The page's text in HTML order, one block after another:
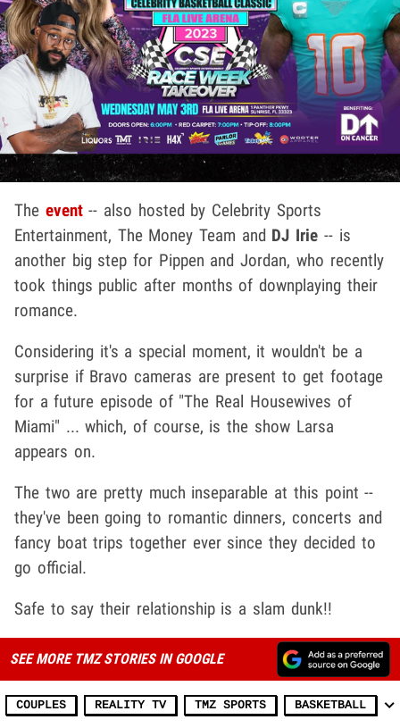
The event-- also hosted by Celebrity Sports
Entertainment, The Money Team and DJ Irie -- is
another big step for Pippen and Jordan, who recently
took things public after months of downplaying their
romance.
Considering it's a special moment, it wouldn't be a
surprise if Bravo cameras are present to get footage
for a future episode of "The Real Housewives of
Miami" ... which, of course, is the show Larsa
appears on.
The two are pretty much inseparable at this point --
they've been going to romantic dinners, concerts and
fancy boat trips together ever since they decided to
go official.
Safe to say their relationship is a slam dunk!!
SEE MORE TMZ STORIES IN GOOGLE
COUPLES REALITY TV TMZ SPORTS BASKETBALL